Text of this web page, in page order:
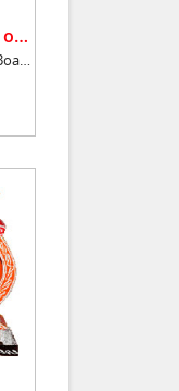
Rama, Laxamana, Sita on a Boat.
Rama, Laxamana, Sita on a Boat - Kondapalli D